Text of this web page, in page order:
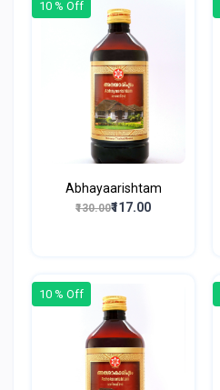
10 % Off
Abhayaarishtam
₹130.00₹117.00
10 % Off